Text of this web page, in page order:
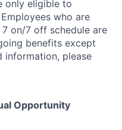
only eligible to
who are
on/7 off schedule are
benefits except
information, please
Opportunity